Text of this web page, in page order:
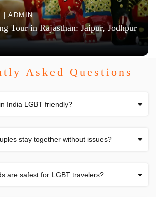
| ADMIN
Tour in Rajasthan: Jaipur, Jodhpur
Asked Questions
India LGBT friendly?
stay together without issues?
are safest for LGBT travelers?